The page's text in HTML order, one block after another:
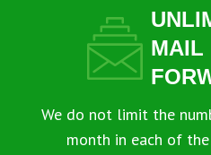
MAIL
We do not limit the
month in each of